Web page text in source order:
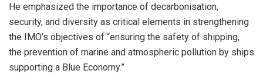
He emphasized the importance of decarbonisation,
security, and diversity as critical elements in strengthening
the IMO’s objectives of “ensuring the safety of shipping,
the prevention of marine and atmospheric pollution by ships
supporting a Blue Economy.”